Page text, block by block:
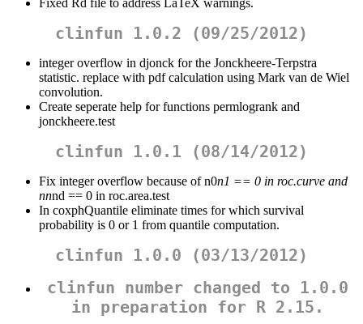
clinfun 1.0.2 (09/25/2012)
integer overflow in djonck for the Jonckheere-Terpstra
statistic. replace with pdf calculation using Mark van de Wiel
convolution.
Create seperate help for functions permlogrank and
jonckheere.test
clinfun 1.0.1 (08/14/2012)
Fix integer overflow because of n0n1 == 0 in roc.curve and
nnnd == 0 in roc.area.test
In coxphQuantile eliminate times for which survival
probability is 0 or 1 from quantile computation.
clinfun 1.0.0 (03/13/2012)
clinfun number changed to 1.0.0
in preparation for R 2.15.